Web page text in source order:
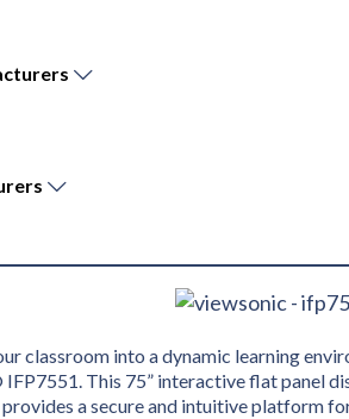
classroom into a dynamic learning
This 75” interactive flat panel
a secure and intuitive platform